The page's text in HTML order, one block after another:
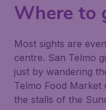
Where to
Most sights are
centre. San Telmo
just by wandering
Telmo Food
the stalls of the